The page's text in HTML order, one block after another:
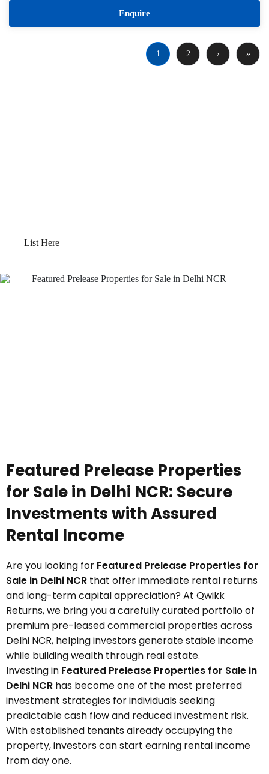
Enquire
1 2 › »
List Here
Featured Prelease Properties
for Sale in Delhi NCR: Secure
Investments with Assured
Rental Income
Are you looking for Featured Prelease Properties for
Sale in Delhi NCR that offer immediate rental returns
and long-term capital appreciation? At Qwikk
Returns, we bring you a carefully curated portfolio of
premium pre-leased commercial properties across
Delhi NCR, helping investors generate stable income
while building wealth through real estate.
Investing in Featured Prelease Properties for Sale in
Delhi NCR has become one of the most preferred
investment strategies for individuals seeking
predictable cash flow and reduced investment risk.
With established tenants already occupying the
property, investors can start earning rental income
from day one.